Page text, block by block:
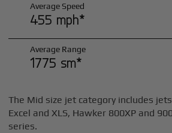
Average Speed
455 mph*
Average Range
1775 sm*
The Mid size jet category includes
Excel and XLS, Hawker 800XP and
series.